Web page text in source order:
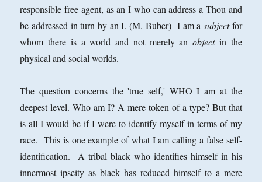
responsible free agent, as an I who can address a Thou and
be addressed in turn by an I. (M. Buber) I am a subjectfor
whom there is a world and not merely anobjectin the
physical and social worlds.
The question concerns the 'true self,' WHO I am at the
deepest level. Who am I? A mere token of a type? But that
is all I would be if I were to identify myself in terms of my
race. This is one example of what I am calling a false self-
identification. A tribal black who identifies himself in his
innermost ipseity as black has reduced himself to a mere